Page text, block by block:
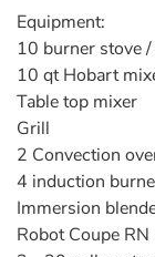
Equipment:
10 burner stove
10 qt Hobart
Table top mixer
Grill
2 Convection
4 induction
Immersion
Robot Coupe RN